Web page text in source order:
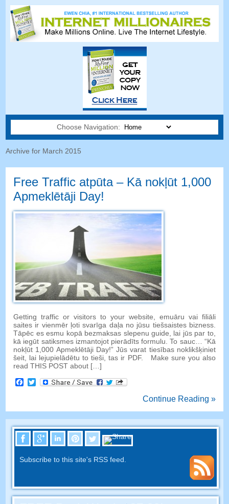
Choose Navigation:
Archive for March 2015
Free Traffic atpūta – Kā nokļūt 1,000
Apmeklētāji Day!
Getting traffic or visitors to your website , emuāru vai filiāli
saites ir vienmēr ļoti svarīga daļa no jūsu tiešsaistes bizness.
Tāpēc es esmu kopā bezmaksas slepenu guide, lai jūs par to,
kā iegūt satiksmes izmantojot pierādīts formulu. To sauc… “Kā
nokļūt 1,000 Apmeklētāji Day!” Jūs varat tiesības noklikšķiniet
šeit, lai lejupielādētu to tieši, tas ir PDF. Make sure you also
read THIS POST about […]
Facebook
Twitter
Continue Reading »
Subscribe to this site's RSS feed